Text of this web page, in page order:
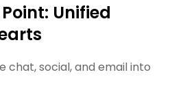
Unified
chat, social, and email into